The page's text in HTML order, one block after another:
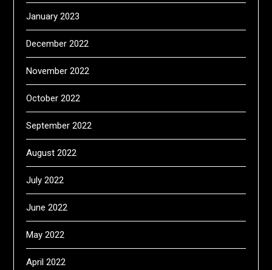
January 2023
December 2022
November 2022
October 2022
September 2022
August 2022
July 2022
June 2022
May 2022
April 2022